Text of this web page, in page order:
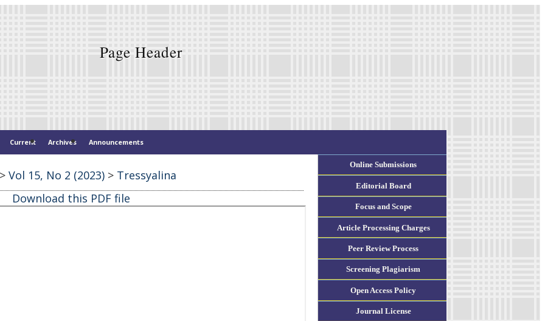
Online Submissions
Editorial Board
Focus and Scope
Article Processing Charges
Peer Review Process
Screening Plagiarism
Open Access Policy
Journal License
Current Archives Announcements
> Vol 15, No 2 (2023) > Tressyalina
Download this PDF file